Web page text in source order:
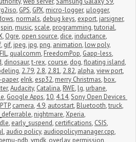
, GPS, GPX, micro-logger, μlogger,
, normals, debug keys, export, jarsigner,
spin, music,scale, programming,tutorial,
, Ogre, open source, dice, inductance,
, gif, jpeg, jpg, png, animation, low poly,
, qualcomm, FreedomPop, Gapp-less,
, dinosaur,t-rex, course, dog,floating island,
, 2.79, 2.8, 2.81, 2.82, alpha,view port,
paper, eInk, esp32, merry Christmas, box,
,Audacity, Catalina, RWE, lg, urbane,
, Google Apps,10, 4.14,Sony Open Devices
PTP, camera, 4.9, autostart, Bluetooth,truck,
, nightmare,Xperia,
, early_suspend, certifications, CSIS,
, audio policy, audiopolicymanager.cpp,
ndb,vmdk, overlay, permission,